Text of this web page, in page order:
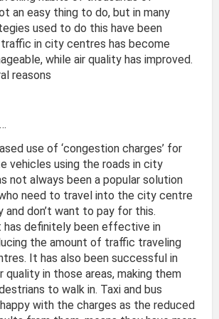
an easy thing to do, but in many
used to do this have been
in city centres has become
while air quality has improved.
reasons
use of ‘congestion charges’ for
vehicles using the roads in city
not always been a popular solution
need to travel into the city centre
and don’t want to pay for this.
has definitely been effective in
the amount of traffic traveling
It has also been successful in
quality in those areas, making them
to walk in. Taxi and bus
with the charges as the reduced